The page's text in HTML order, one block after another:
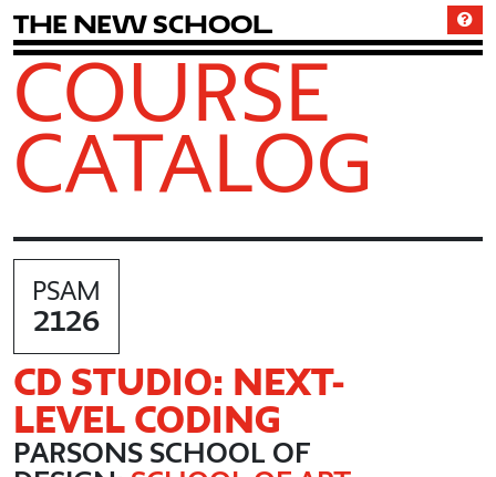
The New School
COURSE
CATALOG
PSAM
2126
CD STUDIO: NEXT-
LEVEL CODING
PARSONS SCHOOL OF